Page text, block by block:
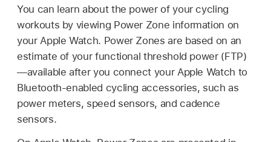
You can learn about the power of your cycling
workouts by viewing Power Zone information on
your Apple Watch. Power Zones are based on an
estimate of your functional threshold power (FTP)
—available after you connect your Apple Watch to
Bluetooth-enabled cycling accessories, such as
power meters, speed sensors, and cadence
sensors.